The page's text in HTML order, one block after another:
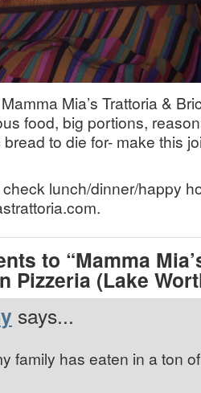
Mia’s Trattoria &
food, big portions,
to die for- make this
lunch/dinner/happy
to “Mamma
Pizzeria (Lake
says...
family has eaten in a ton